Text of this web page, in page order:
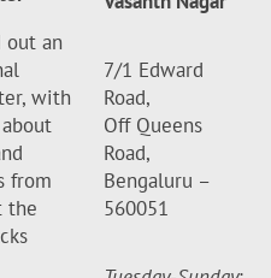
out an
with
from
the
7/1 Edward
Road,
Off Queens
Road,
Bengaluru –
560051